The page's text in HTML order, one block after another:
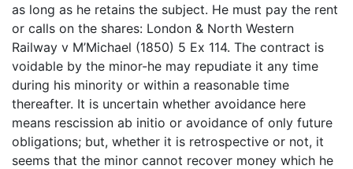
as long as he retains the subject. He must pay the rent
or calls on the shares: London & North Western
Railway v M’Michael (1850) 5 Ex 114. The contract is
voidable by the minor-he may repudiate it any time
during his minority or within a reasonable time
thereafter. It is uncertain whether avoidance here
means rescission ab initio or avoidance of only future
obligations; but, whether it is retrospective or not, it
seems that the minor cannot recover money which he